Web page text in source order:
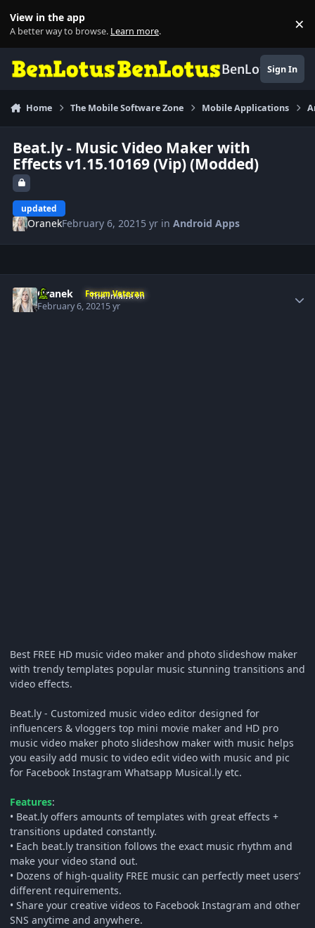
View in the app
A better way to browse. Learn more. ×
BenLotusSign In
Home The Mobile Software Zone Mobile Applications
Beat.ly - Music Video Maker with
Effects v1.15.10169 (Vip) (Modded)
updated
OranekFebruary 6, 2021 5 yr inAndroid Apps
Oranek Forum Veteran
February 6, 20215 yr
Best FREE HD music video maker and photo slideshow maker
with trendy templates popular music stunning transitions and
video effects.
Beat.ly - Customized music video editor designed for
influencers & vloggers top mini movie maker and HD pro
music video maker photo slideshow maker with music helps
you easily add music to video edit video with music and pic
for Facebook Instagram Whatsapp Musical.ly etc.
Features:
• Beat.ly offers amounts of templates with great effects +
transitions updated constantly.
• Each beat.ly transition follows the exact music rhythm and
make your video stand out.
• Dozens of high-quality FREE music can perfectly meet users’
different requirements.
• Share your creative videos to Facebook Instagram and other
SNS anytime and anywhere.